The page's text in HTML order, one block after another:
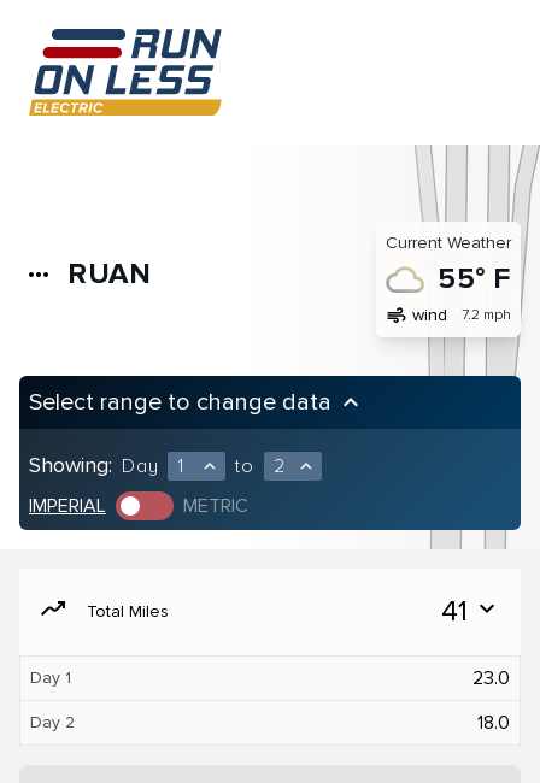
more_horiz RUAN
Current Weather
55° F
air wind 7.2 mph
Select range to change data keyboard_arrow_up
Showing: Day 1 expand_less to 2 expand_less
IMPERIAL METRIC
moving Total Miles 41 expand_more
Day 1 23.0
Day 2 18.0